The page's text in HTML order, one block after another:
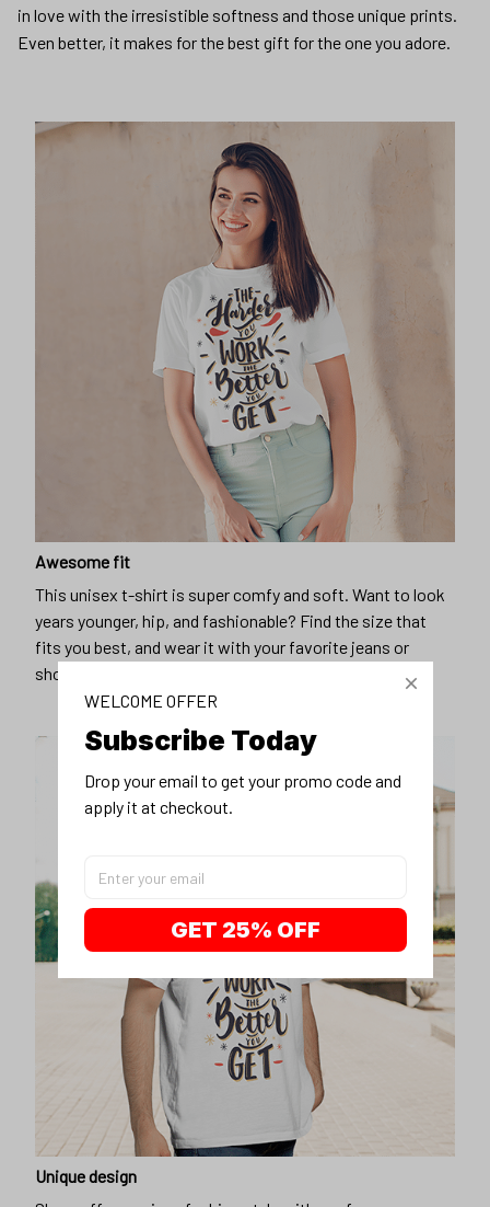
in love with the irresistible softness and those unique prints.
Even better, it makes for the best gift for the one you adore.
Awesome fit
This unisex t-shirt is super comfy and soft. Want to look
years younger, hip, and fashionable? Find the size that
fits you best, and wear it with your favorite jeans or
shorts
Unique design
WELCOME OFFER
Subscribe Today
Drop your email to get your promo code and
apply it at checkout.
GET 25% OFF